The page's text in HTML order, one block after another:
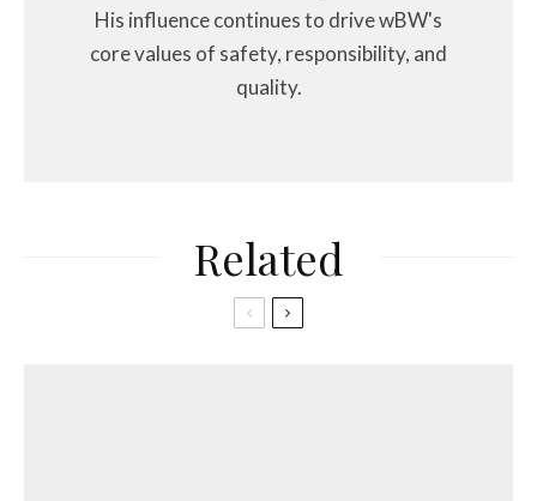
His influence continues to drive wBW's
core values of safety, responsibility, and
quality.
Related